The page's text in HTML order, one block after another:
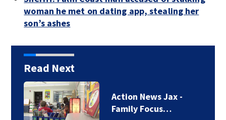
woman he met on dating app, stealing her
son’s ashes
Read Next
Action News Jax -
Family Focus…